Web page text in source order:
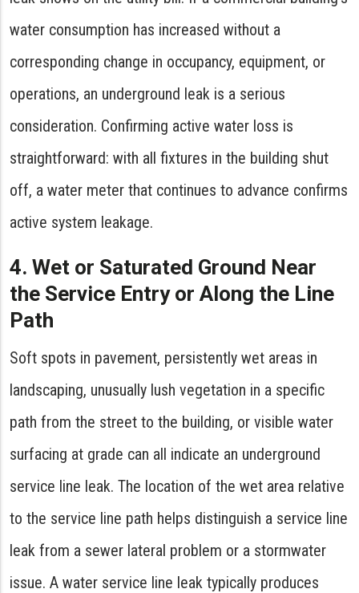
water consumption has increased without a
corresponding change in occupancy, equipment, or
operations, an underground leak is a serious
consideration. Confirming active water loss is
straightforward: with all fixtures in the building shut
off, a water meter that continues to advance confirms
active system leakage.
4. Wet or Saturated Ground Near
the Service Entry or Along the Line
Path
Soft spots in pavement, persistently wet areas in
landscaping, unusually lush vegetation in a specific
path from the street to the building, or visible water
surfacing at grade can all indicate an underground
service line leak. The location of the wet area relative
to the service line path helps distinguish a service line
leak from a sewer lateral problem or a stormwater
issue. A water service line leak typically produces